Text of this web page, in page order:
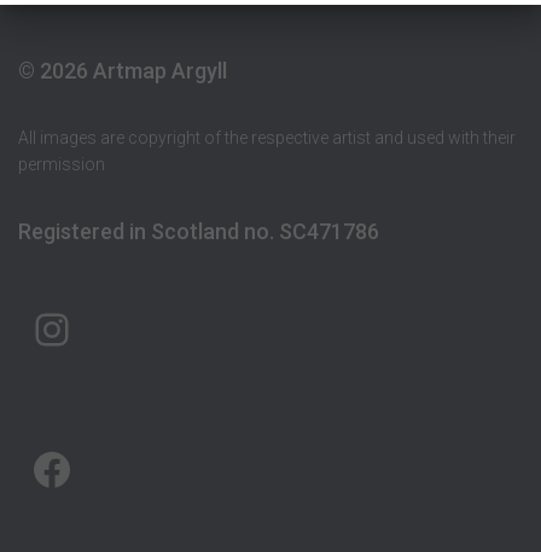
© 2026 Artmap Argyll
All images are copyright of the respective artist and used with their
permission
Registered in Scotland no. SC471786